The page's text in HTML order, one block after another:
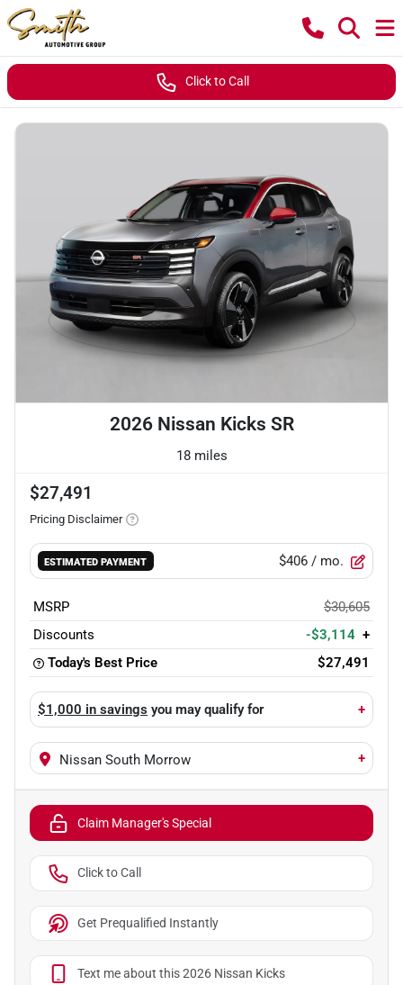
Click to Call
2026 Nissan Kicks SR
18 miles
$27,491
Pricing Disclaimer
ESTIMATED PAYMENT $406 / mo.
MSRP
$30,605
Discounts
-$3,114 +
Today's Best Price
$27,491
$1,000 in savings you may qualify for +
Nissan South Morrow +
Claim Manager's Special
Click to Call
Get Prequalified Instantly
Text me about this 2026 Nissan Kicks